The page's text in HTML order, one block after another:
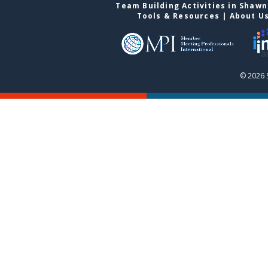
Team Building Activities in
Tools & Resources | About
© 2026